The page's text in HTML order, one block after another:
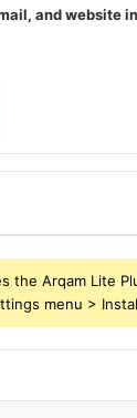
and website
the Arqam Lite
menu >